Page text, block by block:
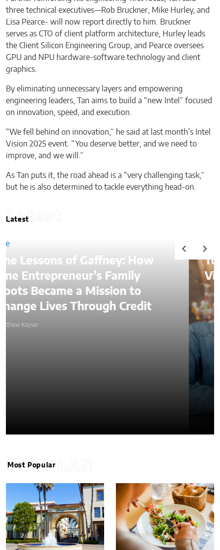
three technical executives—Rob Bruckner, Mike Hurley, and
Lisa Pearce- will now report directly to him. Bruckner
serves as CTO of client platform architecture, Hurley leads
the Client Silicon Engineering Group, and Pearce oversees
GPU and NPU hardware-software technology and client
graphics.
By eliminating unnecessary layers and empowering
engineering leaders, Tan aims to build a “new Intel” focused
on innovation, speed, and execution.
“We fell behind on innovation,” he said at last month’s Intel
Vision 2025 event. “You deserve better, and we need to
improve, and we will.”
As Tan puts it, the road ahead is a “very challenging task,”
but he is also determined to tackle everything head-on.
Latest
Latest
Top Ways to Hire a
Virtual Assistant in 2026
Karen Koehler
POPULAR
Most Popular